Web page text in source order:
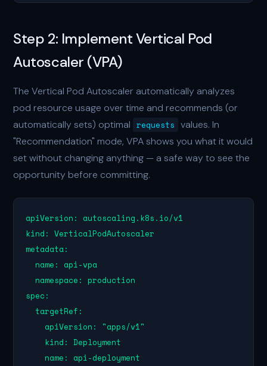
Step 2: Implement Vertical Pod
Autoscaler (VPA)
The Vertical Pod Autoscaler automatically analyzes
pod resource usage over time and recommends (or
automatically sets) optimal requests values. In
"Recommendation" mode, VPA shows you what it would
set without changing anything — a safe way to see the
opportunity before committing.
apiVersion: autoscaling.k8s.io/v1
kind: VerticalPodAutoscaler
metadata:
  name: api-vpa
  namespace: production
spec:
  targetRef:
    apiVersion: "apps/v1"
    kind: Deployment
    name: api-deployment